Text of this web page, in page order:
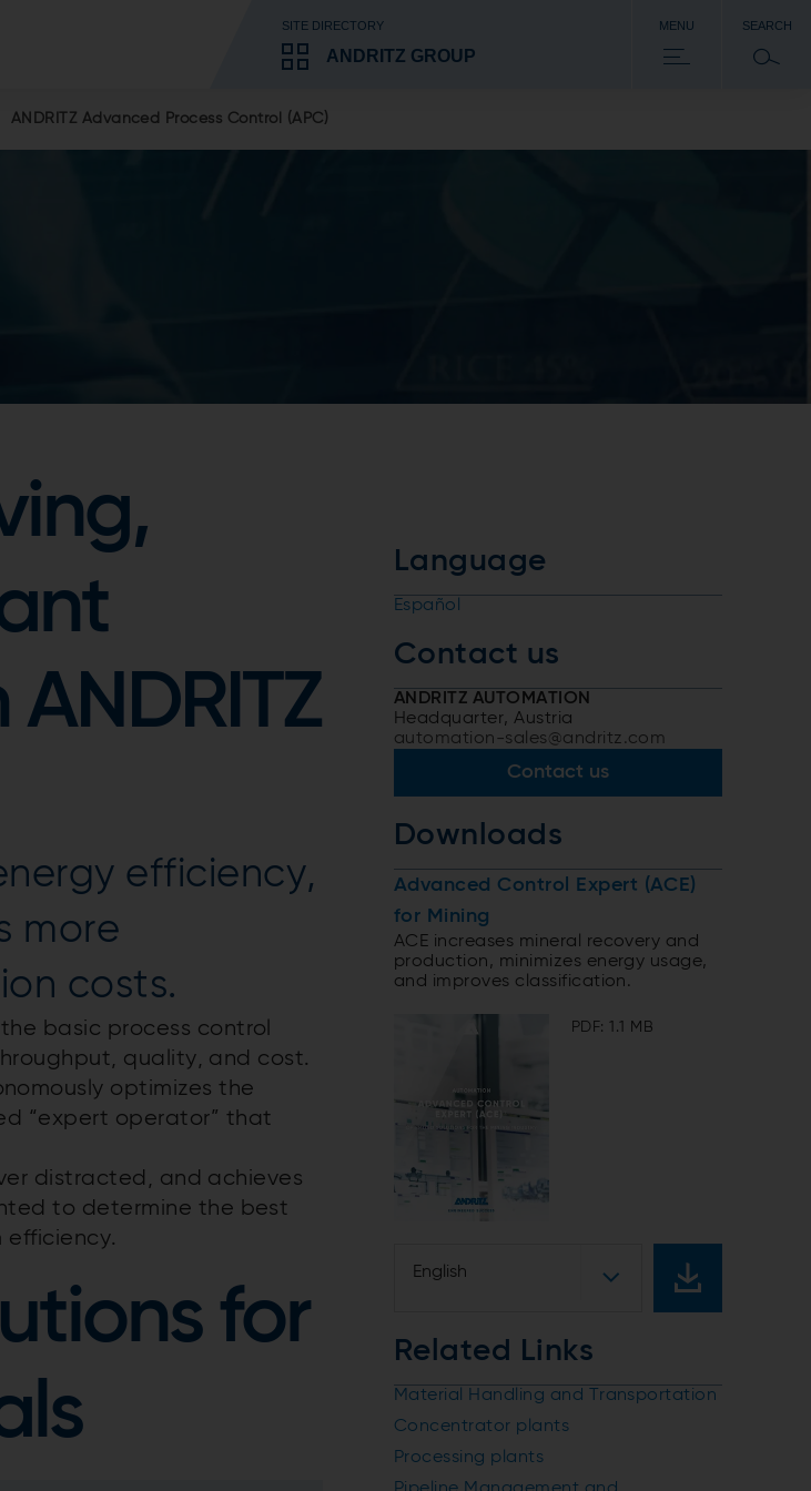
SITE DIRECTORY
ANDRITZ GROUP
MENU SEARCH
ANDRITZ Advanced Process Control (APC)
efficiency,
more
costs.
basic process control
quality, and cost.
optimizes the
“expert operator” that
distracted, and achieves
to determine the best
for
Language
Español
Contact us
ANDRITZ AUTOMATION
Headquarter, Austria
automation-sales@andritz.com
Contact us
Downloads
Advanced Control Expert (ACE)
for Mining
ACE increases mineral recovery and
production, minimizes energy usage,
and improves classification.
PDF: 1.1 MB
English
Related Links
Material Handling and Transportation
Concentrator plants
Processing plants